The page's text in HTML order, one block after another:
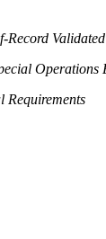
Operations
Requirements